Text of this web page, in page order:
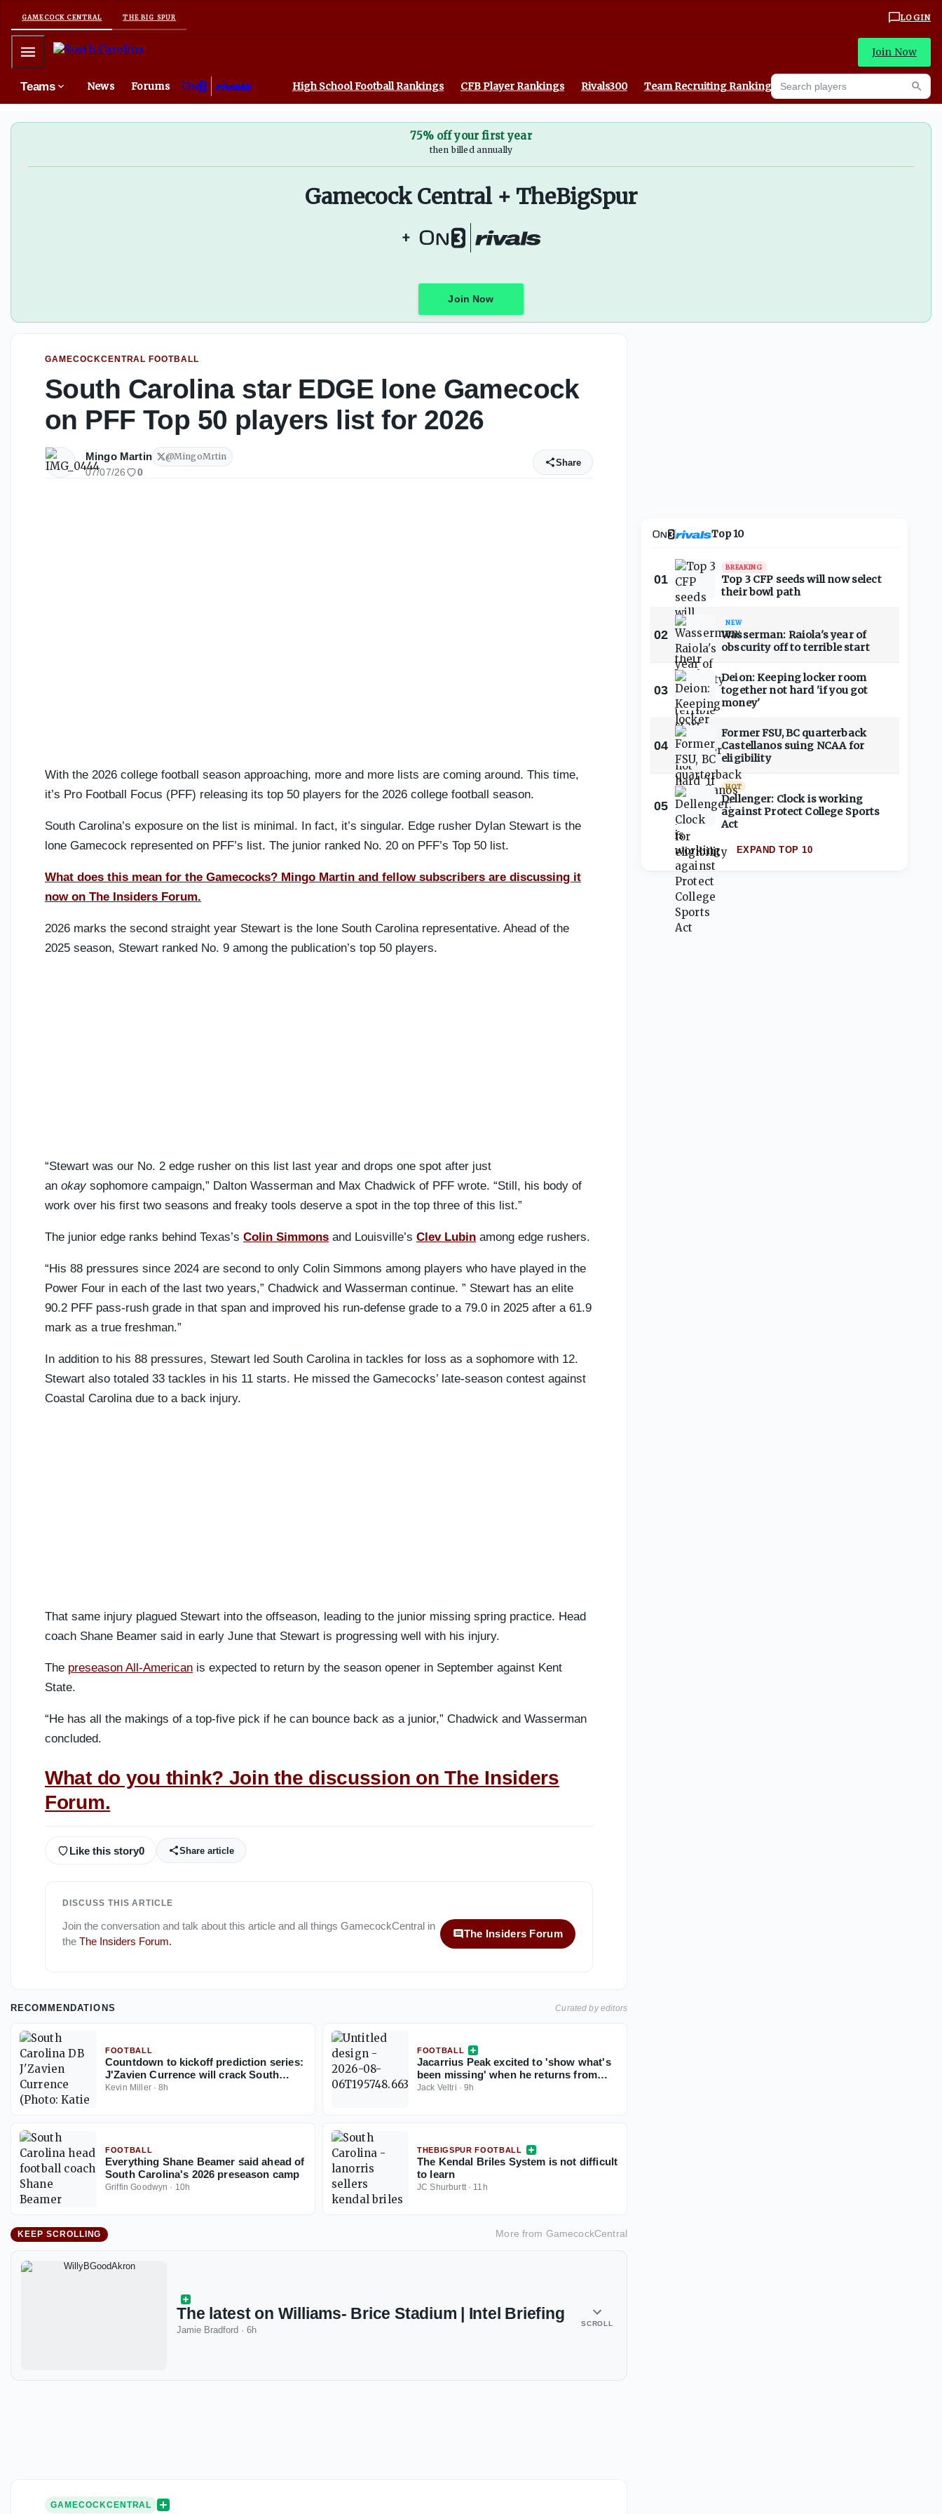
GAMECOCK CENTRAL THE BIG SPUR LOGIN
Mobile Menu Join Now
Teams News Forums High School Football Rankings CFB Player Rankings Rivals300 Team Recruiting Rankings Prediction Machine
Search players
75% off your first year
then billed annually
Gamecock Central + TheBigSpur
+
Join Now
GAMECOCKCENTRAL FOOTBALL
South Carolina star EDGE lone Gamecock
on PFF Top 50 players list for 2026
Mingo Martin @MingoMrtin
07/07/26 0
Share
With the 2026 college football season approaching, more and more lists are coming around. This time,
it’s Pro Football Focus (PFF) releasing its top 50 players for the 2026 college football season.
South Carolina’s exposure on the list is minimal. In fact, it’s singular. Edge rusher Dylan Stewart is the
lone Gamecock represented on PFF’s list. The junior ranked No. 20 on PFF’s Top 50 list.
What does this mean for the Gamecocks? Mingo Martin and fellow subscribers are discussing it
now on The Insiders Forum.
2026 marks the second straight year Stewart is the lone South Carolina representative. Ahead of the
2025 season, Stewart ranked No. 9 among the publication’s top 50 players.
“Stewart was our No. 2 edge rusher on this list last year and drops one spot after just
an okaysophomore campaign,” Dalton Wasserman and Max Chadwick of PFF wrote. “Still, his body of
work over his first two seasons and freaky tools deserve a spot in the top three of this list.”
The junior edge ranks behind Texas’s Colin Simmons and Louisville’s Clev Lubin among edge rushers.
“His 88 pressures since 2024 are second to only Colin Simmons among players who have played in the
Power Four in each of the last two years,” Chadwick and Wasserman continue. ” Stewart has an elite
90.2 PFF pass-rush grade in that span and improved his run-defense grade to a 79.0 in 2025 after a 61.9
mark as a true freshman.”
In addition to his 88 pressures, Stewart led South Carolina in tackles for loss as a sophomore with 12.
Stewart also totaled 33 tackles in his 11 starts. He missed the Gamecocks’ late-season contest against
Coastal Carolina due to a back injury.
That same injury plagued Stewart into the offseason, leading to the junior missing spring practice. Head
coach Shane Beamer said in early June that Stewart is progressing well with his injury.
The preseason All-American is expected to return by the season opener in September against Kent
State.
“He has all the makings of a top-five pick if he can bounce back as a junior,” Chadwick and Wasserman
concluded.
What do you think? Join the discussion on The Insiders
Forum.
Like this story0 Share article
DISCUSS THIS ARTICLE
Join the conversation and talk about this article and all things GamecockCentral in
the The Insiders Forum.
The Insiders Forum
RECOMMENDATIONS Curated by editors
FOOTBALL
Countdown to kickoff prediction series:
J'Zavien Currence will crack South
Carolina's starting lineup before 2026
Kevin Miller·8h
FOOTBALL
Jacarrius Peak excited to 'show what's
been missing' when he returns from
injury for South Carolina
Jack Veltri ·9h
FOOTBALL
Everything Shane Beamer said ahead of
South Carolina's 2026 preseason camp
Griffin Goodwyn · 10h
THEBIGSPUR FOOTBALL
The Kendal Briles System is not difficult
to learn
JC Shurburtt· 11h
KEEP SCROLLING More from GamecockCentral
The latest on Williams- Brice Stadium | Intel Briefing
Jamie Bradford · 6h
SCROLL
GAMECOCKCENTRAL
Top 10
01
BREAKING
Top 3 CFP seeds will now select
their bowl path
02
NEW
Wasserman: Raiola's year of
obscurity off to terrible start
03
Deion: Keeping locker room
together not hard 'if you got
money'
04
Former FSU, BC quarterback
Castellanos suing NCAA for
eligibility
05
HOT
Dellenger: Clock is working
against Protect College Sports
Act
EXPAND TOP 10